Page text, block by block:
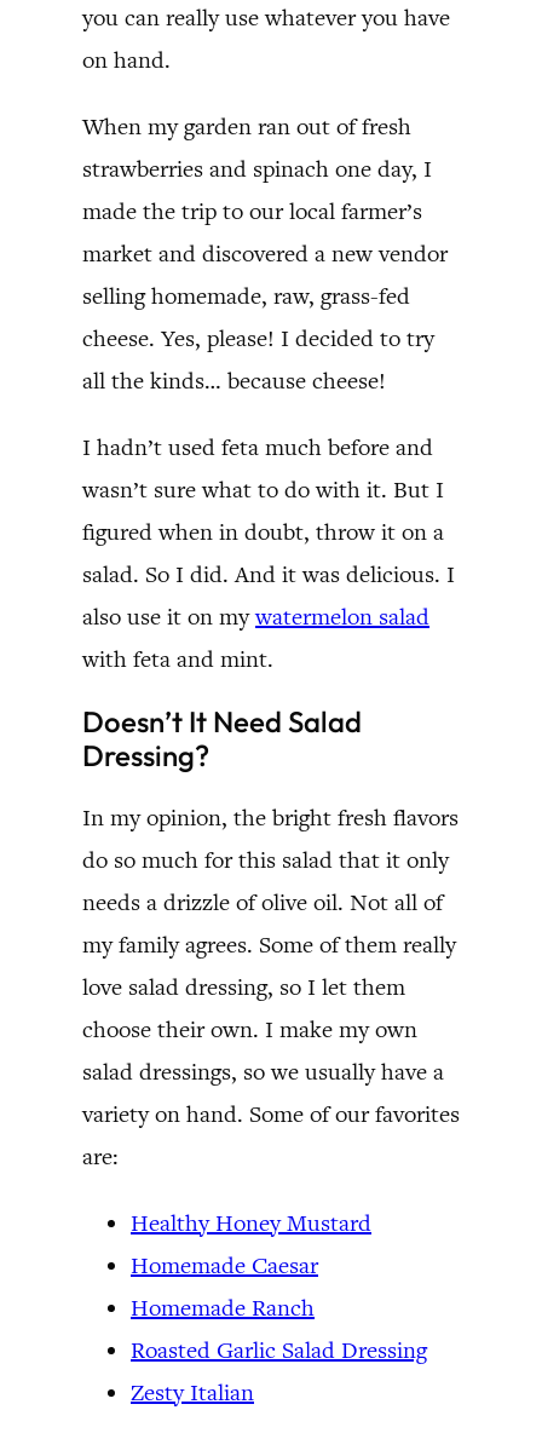
you can really use whatever you have
on hand.
When my garden ran out of fresh
strawberries and spinach one day, I
made the trip to our local farmer’s
market and discovered a new vendor
selling homemade, raw, grass-fed
cheese. Yes, please! I decided to try
all the kinds… because cheese!
I hadn’t used feta much before and
wasn’t sure what to do with it. But I
figured when in doubt, throw it on a
salad. So I did. And it was delicious. I
also use it on mywatermelon salad
with feta and mint.
Doesn’t It Need Salad
Dressing?
In my opinion, the bright fresh flavors
do so much for this salad that it only
needs a drizzle of olive oil. Not all of
my family agrees. Some of them really
love salad dressing, so I let them
choose their own. I make my own
salad dressings, so we usually have a
variety on hand. Some of our favorites
are:
Healthy Honey Mustard
Homemade Caesar
Homemade Ranch
Roasted Garlic Salad Dressing
Zesty Italian